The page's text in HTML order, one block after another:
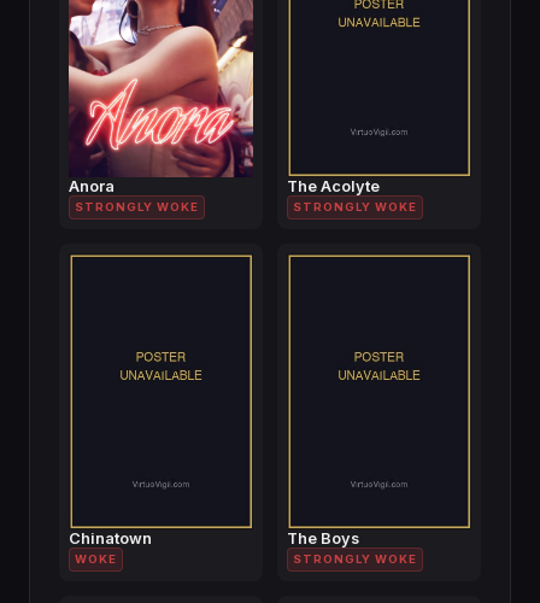
Anora
STRONGLY WOKE
The Acolyte
STRONGLY WOKE
Chinatown
WOKE
The Boys
STRONGLY WOKE